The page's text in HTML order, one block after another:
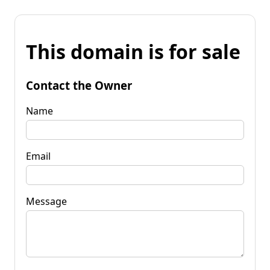
This domain is for sale
Contact the Owner
Name
Email
Message